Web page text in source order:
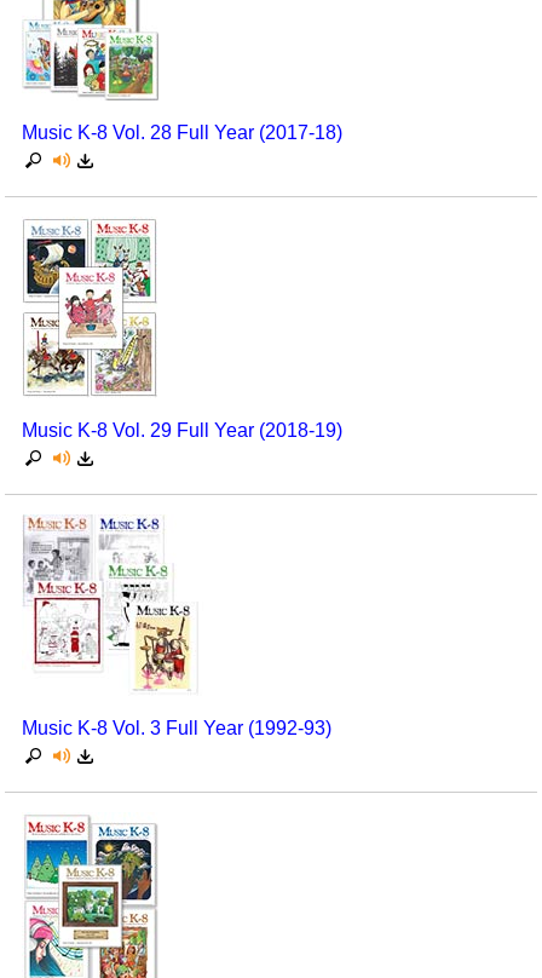
Music K-8 Vol. 28 Full Year (2017-18)
Music K-8 Vol. 29 Full Year (2018-19)
Music K-8 Vol. 3 Full Year (1992-93)